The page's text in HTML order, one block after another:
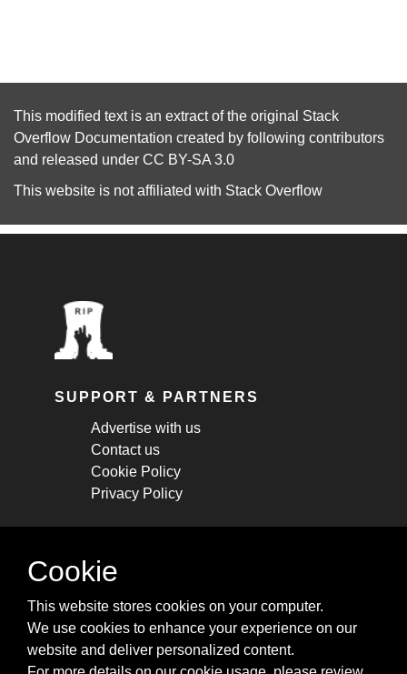
This modified text is an extract of the original Stack
Overflow Documentation created by following contributors
and released under CC BY-SA 3.0
This website is not affiliated with Stack Overflow
SUPPORT & PARTNERS
Advertise with us
Contact us
Cookie Policy
Privacy Policy
STAY CONNECTED
cheatsheets, and tricks.
Subscribe
Cookie
This website stores cookies on your computer.
We use cookies to enhance your experience on our
website and deliver personalized content.